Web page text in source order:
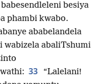
besiya
phambi kwabo.
ababelandela
wabizela abaliTshumi
wathi: 33
“Lalelani!